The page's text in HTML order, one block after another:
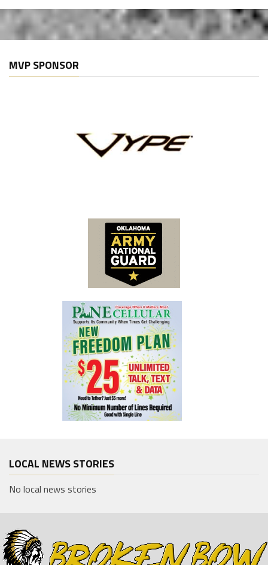
MVP SPONSOR
LOCAL NEWS STORIES
No local news stories